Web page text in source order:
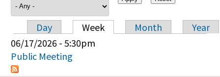
Primary tabs
Day Week Month
Year
06/17/2026 - 5:30pm
Public Meeting